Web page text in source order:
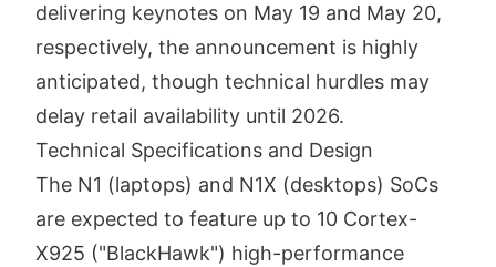
delivering keynotes on May 19 and May 20,
respectively, the announcement is highly
anticipated, though technical hurdles may
delay retail availability until 2026.
Technical Specifications and Design
The N1 (laptops) and N1X (desktops) SoCs
are expected to feature up to 10 Cortex-
X925 ("BlackHawk") high-performance